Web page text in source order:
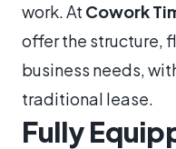
work. At Cowork
offer the structure,
business needs,
traditional lease.
Fully